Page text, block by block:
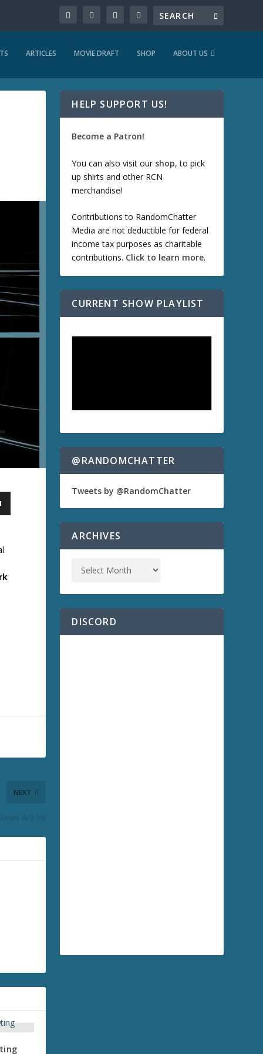
ARTICLES MOVIE DRAFT SHOP ABOUT US
NEXT
Are In!
HELP SUPPORT US!
Become a Patron!
You can also visit our shop, to pick
up shirts and other RCN
merchandise!
Contributions to RandomChatter
Media are not deductible for federal
income tax purposes as charitable
contributions. Click to learn more.
CURRENT SHOW PLAYLIST
@RANDOMCHATTER
Tweets by @RandomChatter
ARCHIVES
DISCORD